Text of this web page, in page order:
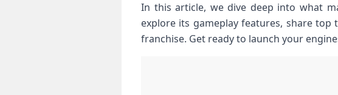
In this article, we dive deep into what
explore its gameplay features,‍ share
franchise. Get ready to launch your